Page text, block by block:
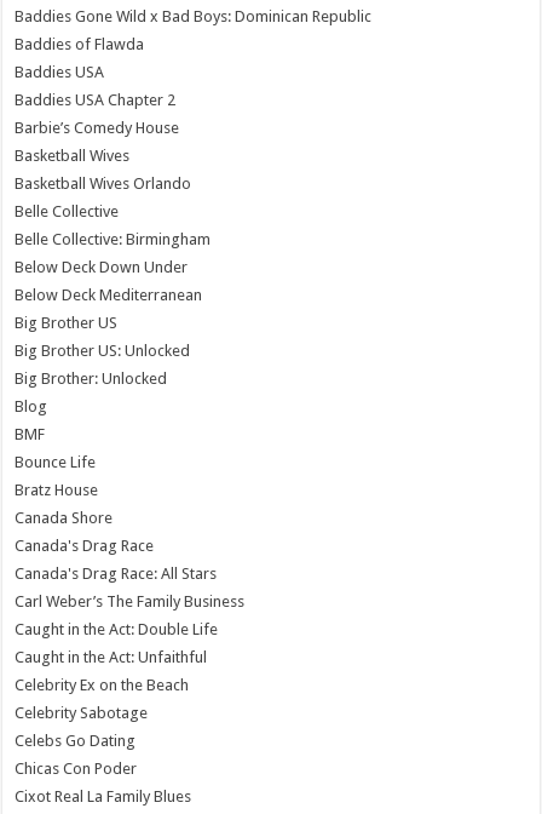
Baddies Gone Wild x Bad Boys: Dominican Republic
Baddies of Flawda
Baddies USA
Baddies USA Chapter 2
Barbie’s Comedy House
Basketball Wives
Basketball Wives Orlando
Belle Collective
Belle Collective: Birmingham
Below Deck Down Under
Below Deck Mediterranean
Big Brother US
Big Brother US: Unlocked
Big Brother: Unlocked
Blog
BMF
Bounce Life
Bratz House
Canada Shore
Canada's Drag Race
Canada's Drag Race: All Stars
Carl Weber’s The Family Business
Caught in the Act: Double Life
Caught in the Act: Unfaithful
Celebrity Ex on the Beach
Celebrity Sabotage
Celebs Go Dating
Chicas Con Poder
Cixot Real La Family Blues